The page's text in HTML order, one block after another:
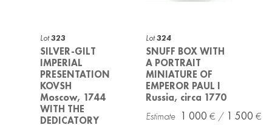
Lot323
SILVER-GILT
IMPERIAL
PRESENTATION
KOVSH
Moscow, 1744
WITH THE
DEDICATORY
Lot324
SNUFF BOX WITH
A PORTRAIT
MINIATURE OF
EMPEROR PAUL I
Russia, circa 1770
1 000 1 500